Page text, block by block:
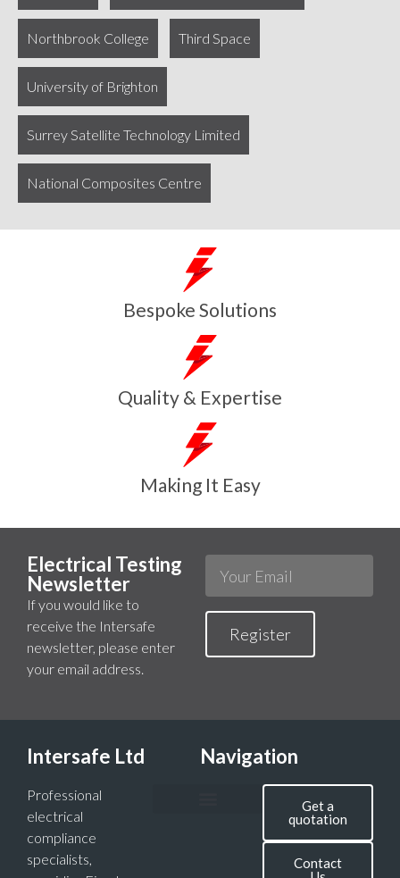
Northbrook College Third Space
University of Brighton
Surrey Satellite Technology Limited
National Composites Centre
Bespoke Solutions
Quality & Expertise
Making It Easy
Electrical Testing
Newsletter
If you would like to
receive the Intersafe
newsletter, please enter
your email address.
Register
Intersafe Ltd Navigation
Professional
electrical
compliance
specialists,
Get a
quotation
Contact